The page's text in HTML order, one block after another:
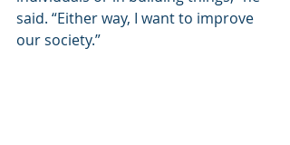
said. “Either way, I want to improve
our society.”